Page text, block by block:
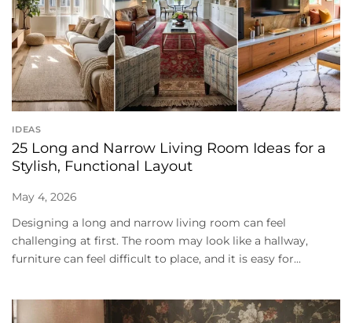
IDEAS
25 Long and Narrow Living Room Ideas for a
Stylish, Functional Layout
May 4, 2026
Designing a long and narrow living room can feel
challenging at first. The room may look like a hallway,
furniture can feel difficult to place, and it is easy for...